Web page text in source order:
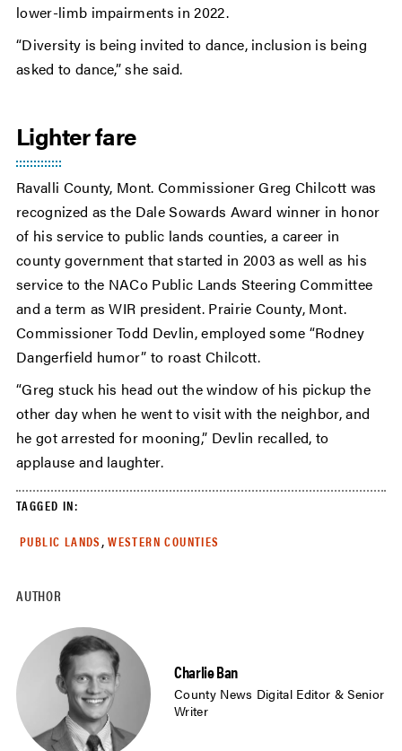
AUTHOR
Charlie Ban
County News Digital Editor & Senior
Writer
lower-limb impairments in 2022.
“Diversity is being invited to dance, inclusion is being
asked to dance,” she said.
Lighter fare
Ravalli County, Mont. Commissioner Greg Chilcott was
recognized as the Dale Sowards Award winner in honor
of his service to public lands counties, a career in
county government that started in 2003 as well as his
service to the NACo Public Lands Steering Committee
and a term as WIR president. Prairie County, Mont.
Commissioner Todd Devlin, employed some “Rodney
Dangerfield humor” to roast Chilcott.
“Greg stuck his head out the window of his pickup the
other day when he went to visit with the neighbor, and
he got arrested for mooning,” Devlin recalled, to
applause and laughter.
TAGGED IN:
PUBLIC LANDS , WESTERN COUNTIES